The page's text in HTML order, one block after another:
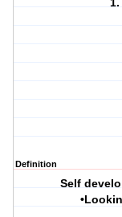
Definition
Self